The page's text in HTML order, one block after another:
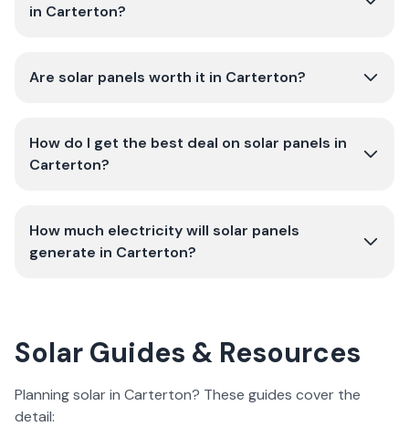
in Carterton?
Are solar panels worth it in Carterton?
How do I get the best deal on solar panels in
Carterton?
How much electricity will solar panels
generate in Carterton?
Solar Guides & Resources
Planning solar in Carterton? These guides cover the
detail: